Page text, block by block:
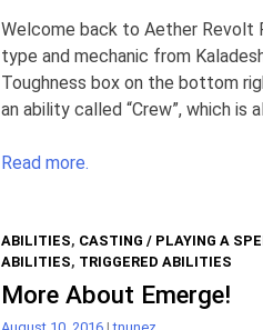
Welcome back to Aether Revolt
type and mechanic from
Toughness box on the bottom
an ability called “Crew”, which is
Read more.
ABILITIES, CASTING / PLAYING A
ABILITIES, TRIGGERED ABILITIES
More About Emerge!